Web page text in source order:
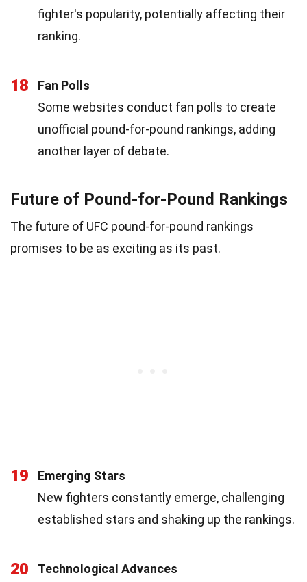
fighter's popularity, potentially affecting their
ranking.
18
Fan Polls
Some websites conduct fan polls to create
unofficial pound-for-pound rankings, adding
another layer of debate.
Future of Pound-for-Pound Rankings
The future of UFC pound-for-pound rankings
promises to be as exciting as its past.
19
Emerging Stars
New fighters constantly emerge, challenging
established stars and shaking up the rankings.
20
Technological Advances